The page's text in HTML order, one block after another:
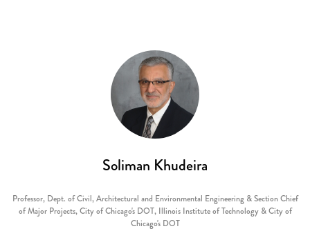
Soliman Khudeira
Professor, Dept. of Civil, Architectural and Environmental Engineering & Section Chief
of Major Projects, City of Chicago's DOT, Illinois Institute of Technology & City of
Chicago's DOT